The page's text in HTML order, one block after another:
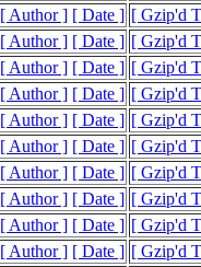
[ Author ] [ Date ] [ Gzip'd
[ Author ] [ Date ] [ Gzip'd
[ Author ] [ Date ] [ Gzip'd
[ Author ] [ Date ] [ Gzip'd
[ Author ] [ Date ] [ Gzip'd
[ Author ] [ Date ] [ Gzip'd
[ Author ] [ Date ] [ Gzip'd
[ Author ] [ Date ] [ Gzip'd
[ Author ] [ Date ] [ Gzip'd
[ Author ] [ Date ] [ Gzip'd